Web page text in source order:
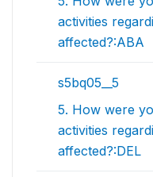
activities
affected?:ABA
s5bq05__5
5. How were
activities
affected?:DEL